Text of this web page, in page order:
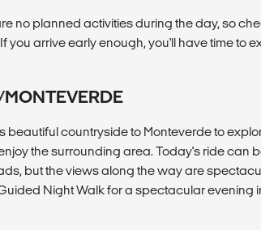
no planned activities during the day, so
you arrive early enough, you'll have time to
beautiful countryside to Monteverde to
the surrounding area. Today's ride can
but the views along the way are
Night Walk for a spectacular evening